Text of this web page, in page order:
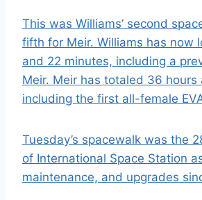
This was Williams’ second
fifth for Meir. Williams has now
and 22 minutes, including a
Meir. Meir has totaled 36 hours
including the first all-female
Tuesday’s spacewalk was the
of International Space Station
maintenance, and upgrades